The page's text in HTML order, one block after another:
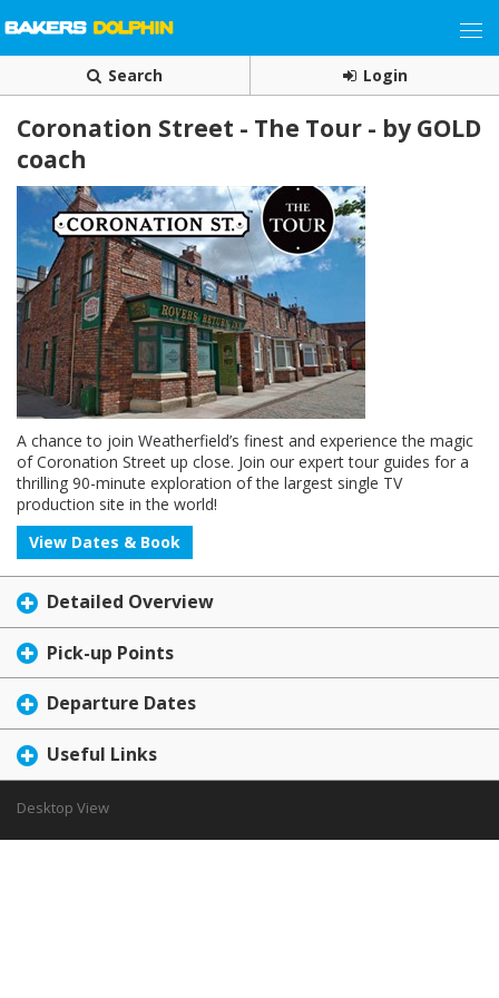
Search Login
Coronation Street - The Tour - by GOLD
coach
A chance to join Weatherfield’s finest and experience the magic
of Coronation Street up close. Join our expert tour guides for a
thrilling 90-minute exploration of the largest single TV
production site in the world!
View Dates & Book
Detailed Overview
Pick-up Points
Departure Dates
Useful Links
Desktop View